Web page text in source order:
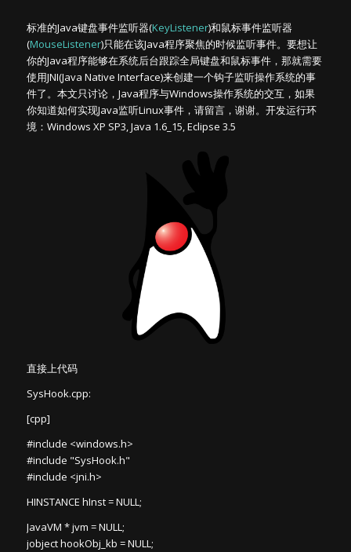
标准的Java键盘事件监听器(KeyListener)和鼠标事件监听器
(MouseListener)只能在该Java程序聚焦的时候监听事件。要想让
你的Java程序能够在系统后台跟踪全局键盘和鼠标事件，那就需要
使用JNI(Java Native Interface)来创建一个钩子监听操作系统的事
件了。本文只讨论，Java程序与Windows操作系统的交互，如果
你知道如何实现Java监听Linux事件，请留言，谢谢。开发运行环
境：Windows XP SP3, Java 1.6_15, Eclipse 3.5
直接上代码
SysHook.cpp:
[cpp]
#include <windows.h>
#include "SysHook.h"
#include <jni.h>
HINSTANCE hInst = NULL;
JavaVM * jvm = NULL;
jobject hookObj_kb = NULL;